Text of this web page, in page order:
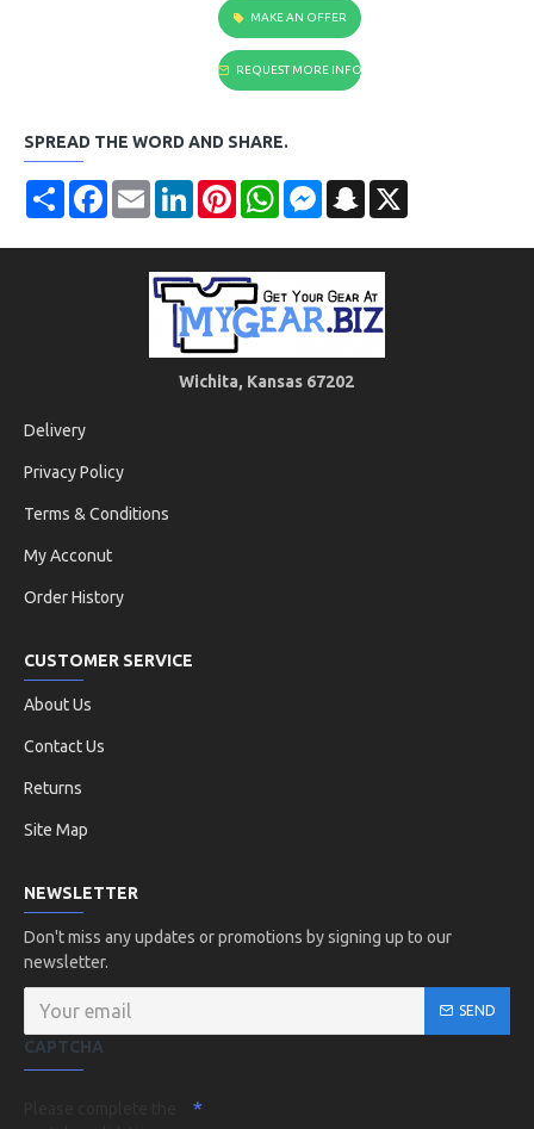
MAKE AN OFFER
REQUEST MORE INFO
SPREAD THE WORD AND SHARE.
Share FacebookEmail LinkedInPinterestWhatsAppMessengerSnapchat
Wichita, Kansas 67202
Delivery
Privacy Policy
Terms & Conditions
My Acconut
Order History
CUSTOMER SERVICE
About Us
Contact Us
Returns
Site Map
NEWSLETTER
Don't miss any updates or promotions by signing up to our
newsletter.
SEND
CAPTCHA